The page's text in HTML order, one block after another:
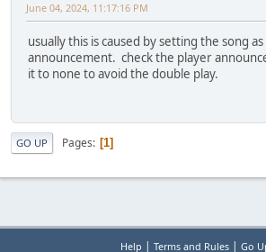
June 04, 2024, 11:17:16 PM
usually this is caused by setting the song
announcement. check the player
it to none to avoid the double play.
GO UP Pages 1
Help Terms and Rules| Go